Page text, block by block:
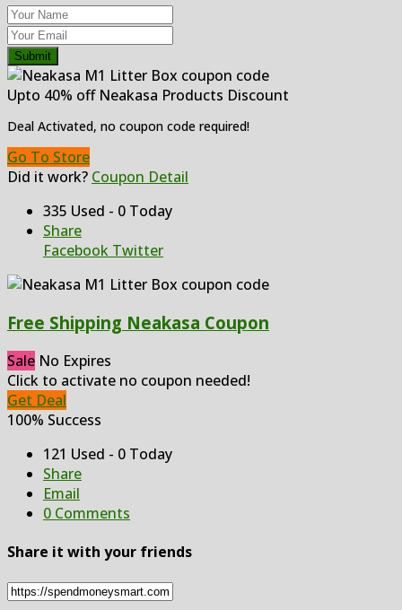
Submit
Upto 40% off Neakasa Products Discount
Deal Activated, no coupon code required!
Go To Store
Did it work? Coupon Detail
335 Used - 0 Today
Share
Facebook Twitter
Free Shipping Neakasa Coupon
Sale No Expires
Click to activate no coupon needed!
Get Deal
100% Success
121 Used - 0 Today
Share
Email
0 Comments
Share it with your friends